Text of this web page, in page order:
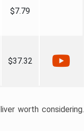
$7.79
$37.32
worth considering.